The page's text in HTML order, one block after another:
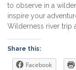
to observe in a
inspire your
Wilderness river trip
Share this:
Facebook